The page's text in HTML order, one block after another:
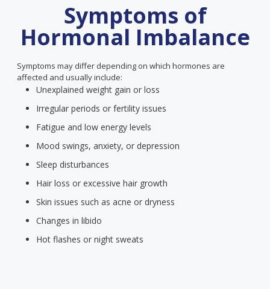
Symptoms of
Hormonal Imbalance
Symptoms may differ depending on which hormones are
affected and usually include:
Unexplained weight gain or loss
Irregular periods or fertility issues
Fatigue and low energy levels
Mood swings, anxiety, or depression
Sleep disturbances
Hair loss or excessive hair growth
Skin issues such as acne or dryness
Changes in libido
Hot flashes or night sweats